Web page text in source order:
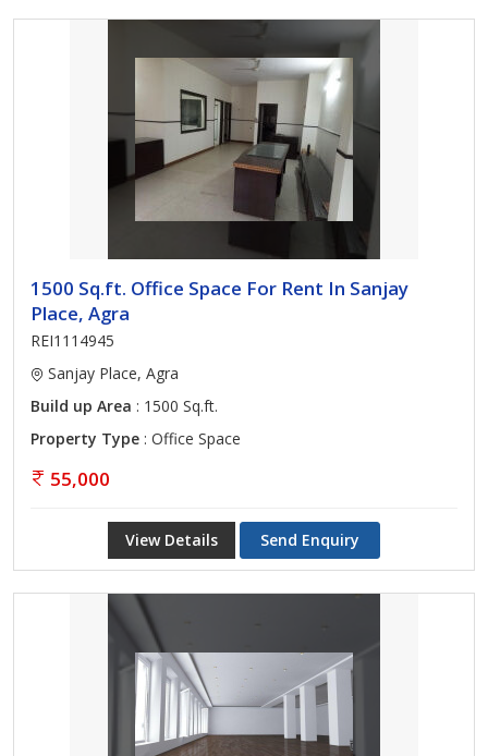
1500 Sq.ft. Office Space For Rent In Sanjay
Place, Agra
REI1114945
Sanjay Place, Agra
Build up Area : 1500 Sq.ft.
Property Type : Office Space
55,000
View Details Send Enquiry